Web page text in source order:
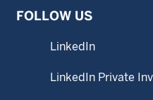
FOLLOW US
LinkedIn
LinkedIn Private